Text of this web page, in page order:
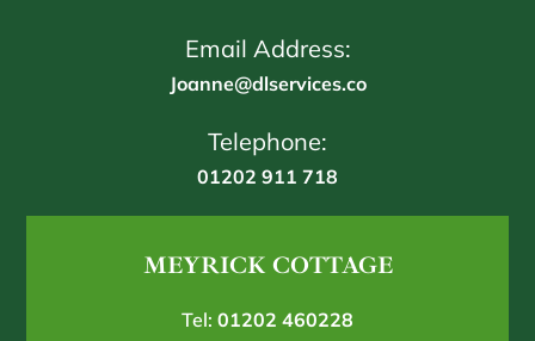
Email Address:
Joanne@dlservices.co
Telephone:
01202 911 718
MEYRICK COTTAGE
Tel: 01202 460228